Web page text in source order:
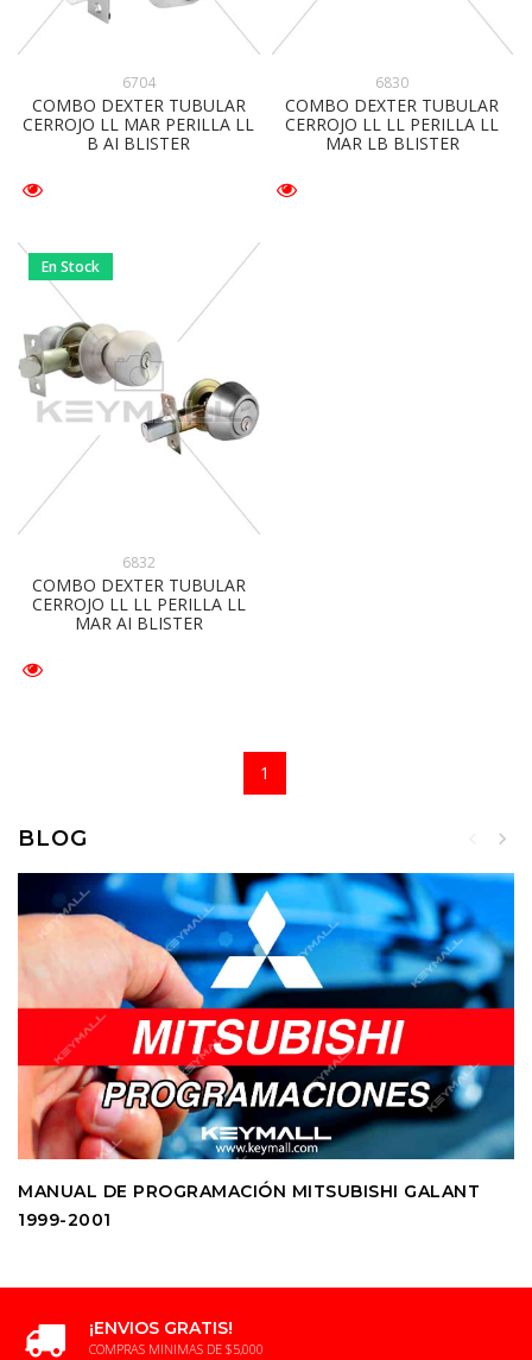
6704
COMBO DEXTER TUBULAR
CERROJO LL MAR PERILLA LL
B AI BLISTER
6830
COMBO DEXTER TUBULAR
CERROJO LL LL PERILLA LL
MAR LB BLISTER
En Stock
6832
COMBO DEXTER TUBULAR
CERROJO LL LL PERILLA LL
MAR AI BLISTER
1
BLOG
MANUAL DE PROGRAMACIÓN MITSUBISHI GALANT
1999-2001
¡ENVIOS GRATIS!
COMPRAS MINIMAS DE $5,000